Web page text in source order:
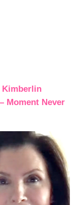
Kimberlin
Moment Never